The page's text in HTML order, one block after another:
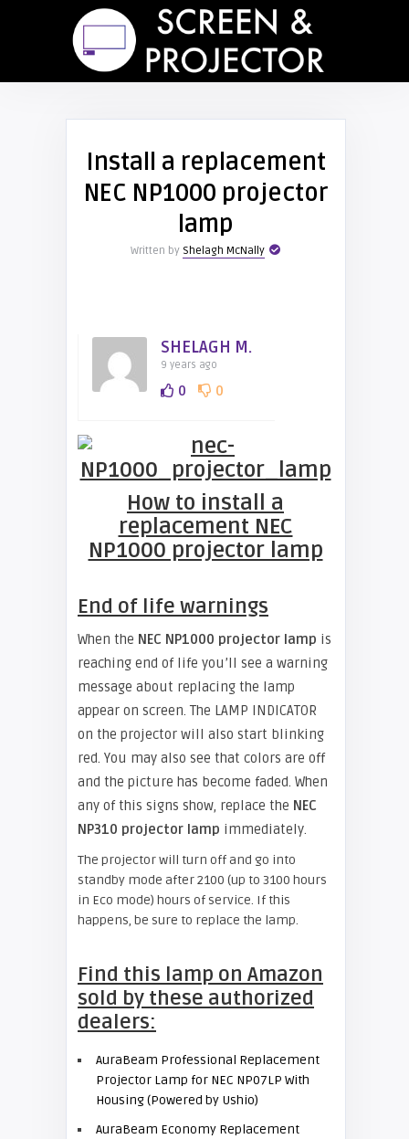
Install a replacement
NEC NP1000 projector
lamp
Written by Shelagh McNally
SHELAGH M.
9 years ago
0 0
How to install a
replacement NEC
NP1000 projector lamp
End of life warnings
When the NEC NP1000 projector lamp is
reaching end of life you’ll see a warning
message about replacing the lamp
appear on screen. The LAMP INDICATOR
on the projector will also start blinking
red. You may also see that colors are off
and the picture has become faded. When
any of this signs show, replace the NEC
NP310 projector lamp immediately.
The projector will turn off and go into
standby mode after 2100 (up to 3100 hours
in Eco mode) hours of service. If this
happens, be sure to replace the lamp.
Find this lamp on Amazon
sold by these authorized
dealers:
AuraBeam Professional Replacement
Projector Lamp for NEC NP07LP With
Housing (Powered by Ushio)
AuraBeam Economy Replacement